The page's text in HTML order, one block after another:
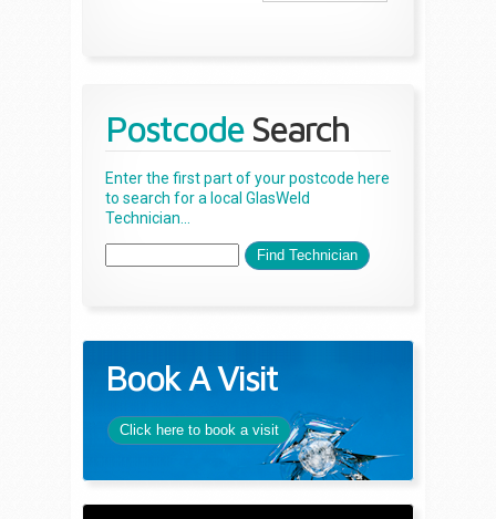
Postcode Search
Enter the first part of your postcode here
to search for a local GlasWeld
Technician...
Book A Visit
Click here to book a visit